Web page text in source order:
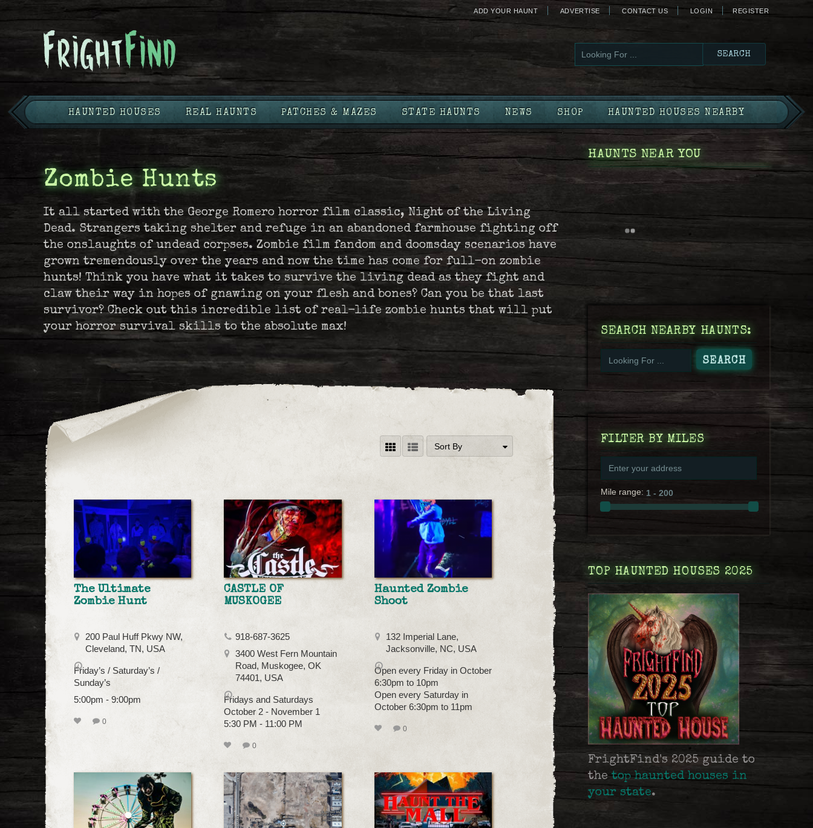
ADD YOUR HAUNT ADVERTISE CONTACT US LOGIN REGISTER
HAUNTED HOUSES REAL HAUNTS PATCHES & MAZES STATE HAUNTS NEWS SHOP HAUNTED HOUSES NEARBY
Zombie Hunts
It all started with the George Romero horror film classic, Night of the Living
Dead. Strangers taking shelter and refuge in an abandoned farmhouse fighting off
the onslaughts of undead corpses. Zombie film fandom and doomsday scenarios have
grown tremendously over the years and now the time has come for full-on zombie
hunts! Think you have what it takes to survive the living dead as they fight and
claw their way in hopes of gnawing on your flesh and bones? Can you be that last
survivor? Check out this incredible list of real-life zombie hunts that will put
your horror survival skills to the absolute max!
Sort By
The Ultimate
Zombie Hunt
200 Paul Huff Pkwy NW,
Cleveland, TN, USA
Friday’s / Saturday’s /
Sunday’s
5:00pm - 9:00pm
0
CASTLE OF
MUSKOGEE
918-687-3625
3400 West Fern Mountain
Road, Muskogee, OK
74401, USA
Fridays and Saturdays
October 2 - November 1
5:30 PM - 11:00 PM
0
Haunted Zombie
Shoot
132 Imperial Lane,
Jacksonville, NC, USA
Open every Friday in October
6:30pm to 10pm
Open every Saturday in
October 6:30pm to 11pm
0
HAUNTS NEAR YOU
SEARCH NEARBY HAUNTS:
FILTER BY MILES
Mile range:
TOP HAUNTED HOUSES 2025
FrightFind's 2025 guide to
thetop haunted houses in
your state.